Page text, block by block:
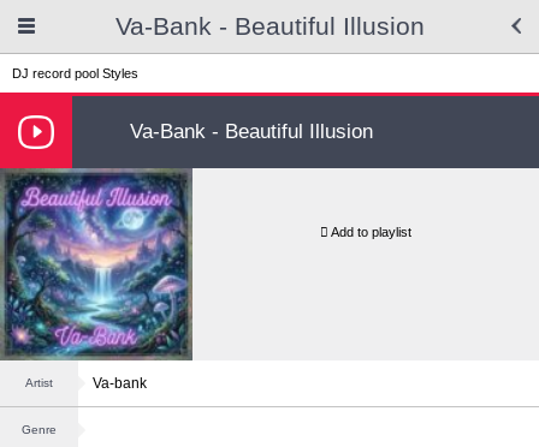
Va-Bank - Beautiful Illusion
DJ record pool Styles
Va-Bank - Beautiful Illusion
Add to playlist
Artist Va-bank
Genre